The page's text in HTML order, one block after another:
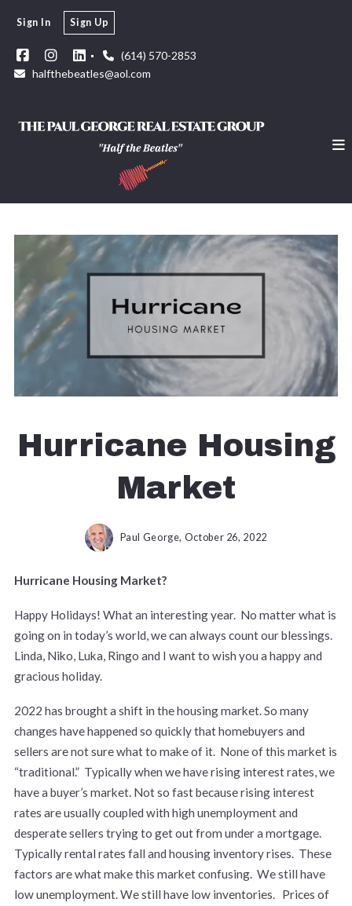
(614) 570-2853
halfthebeatles@aol.com
Sign In Sign Up
Hurricane Housing
Market
Paul George, October 26, 2022
Hurricane Housing Market?
Happy Holidays! What an interesting year. No matter what is
going on in today’s world, we can always count our blessings.
Linda, Niko, Luka, Ringo and I want to wish you a happy and
gracious holiday.
2022 has brought a shift in the housing market. So many
changes have happened so quickly that homebuyers and
sellers are not sure what to make of it. None of this market is
“traditional.” Typically when we have rising interest rates, we
have a buyer’s market. Not so fast because rising interest
rates are usually coupled with high unemployment and
desperate sellers trying to get out from under a mortgage.
Typically rental rates fall and housing inventory rises. These
factors are what make this market confusing. We still have
low unemployment. We still have low inventories. Prices of